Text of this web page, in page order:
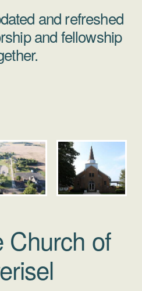
and refreshed
and fellowship
Church of